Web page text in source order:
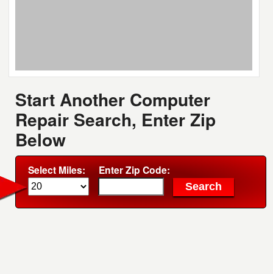
Start Another Computer
Repair Search, Enter Zip
Below
Select Miles: Enter Zip Code: